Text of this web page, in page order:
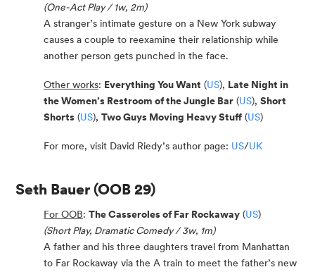
(One-Act Play / 1w, 2m)
A stranger’s intimate gesture on a New York subway
causes a couple to reexamine their relationship while
another person gets punched in the face.
Other works: Everything You Want (US), Late Night in
the Women’s Restroom of the Jungle Bar (US), Short
Shorts (US), Two Guys Moving Heavy Stuff (US)
For more, visit David Riedy’s author page: US/UK
Seth Bauer (OOB 29)
For OOB: The Casseroles of Far Rockaway (US)
(Short Play, Dramatic Comedy / 3w, 1m)
A father and his three daughters travel from Manhattan
to Far Rockaway via the A train to meet the father’s new